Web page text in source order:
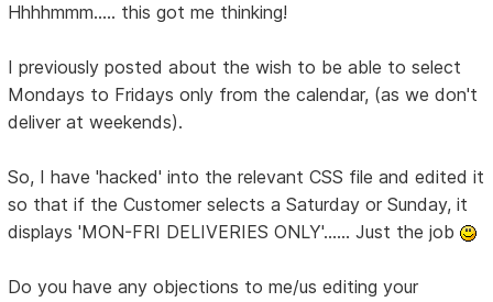
Hhhhmmm..... this got me thinking!
I previously posted about the wish to be able to select
Mondays to Fridays only from the calendar, (as we don't
deliver at weekends).
So, I have 'hacked' into the relevant CSS file and edited it
so that if the Customer selects a Saturday or Sunday, it
displays 'MON-FRI DELIVERIES ONLY'...... Just the job
Do you have any objections to me/us editing your